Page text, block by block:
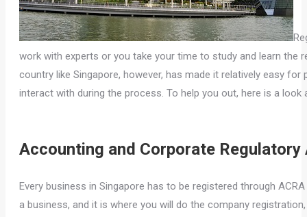
work with experts or you take your time to study and learn
country like Singapore, however, has made it relatively easy
interact with during the process. To help you out, here is a
Accounting and Corporate Regulatory
Every business in Singapore has to be registered through
a business, and it is where you will do the company